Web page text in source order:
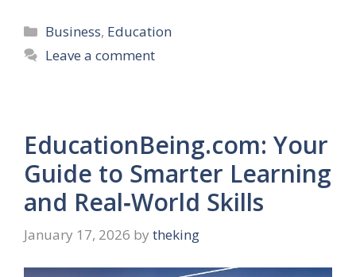
Categories
Business, Education
Leave a comment
EducationBeing.com: Your
Guide to Smarter Learning
and Real‑World Skills
January 17, 2026 by theking